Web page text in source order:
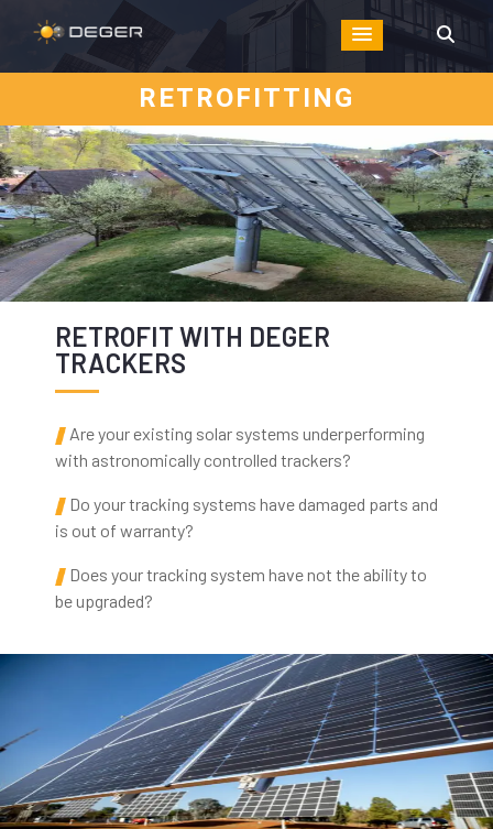
RETROFITTING
RETROFIT WITH DEGER
TRACKERS
Are your existing solar systems underperforming
with astronomically controlled trackers?
Do your tracking systems have damaged parts and
is out of warranty?
Does your tracking system have not the ability to
be upgraded?